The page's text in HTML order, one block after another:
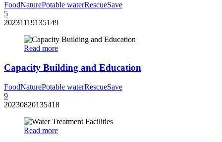
FoodNaturePotable waterRescueSave
5
20231119135149
Read more
Capacity Building and Education
FoodNaturePotable waterRescueSave
9
20230820135418
Read more